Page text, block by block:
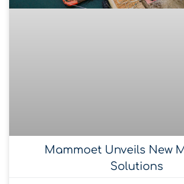
Mammoet Unveils New
Solutions